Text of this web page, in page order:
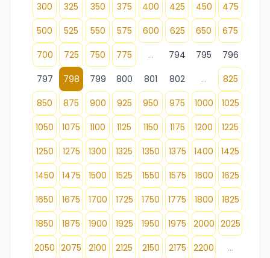
300
325 350 375 400 425 450
475
500
525 550 575 600 625 650
675
700
725 750 775 ... 794 795
796
797
798 799 800 801 802 ...
825
850
875 900 925 950 975 1000
1025
1050
1075 1100 1125 1150 1175 1200
1225
1250
1275 1300 1325 1350 1375 1400
1425
1450
1475 1500 1525 1550 1575 1600
1625
1650
1675 1700 1725 1750 1775 1800
1825
1850
1875 1900 1925 1950 1975 2000 2025
2050 2075 2100 2125 2150 2175 2200 ...